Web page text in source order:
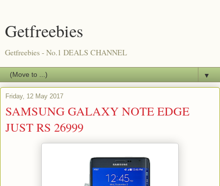
Getfreebies
Getfreebies - No.1 DEALS CHANNEL
▼
Friday, 12 May 2017
SAMSUNG GALAXY NOTE EDGE
JUST RS 26999